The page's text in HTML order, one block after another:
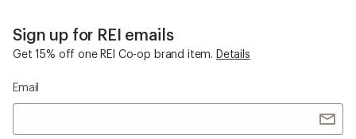
Sign up for REI emails
Get 15% off one REI Co-op brand item. Details
Email